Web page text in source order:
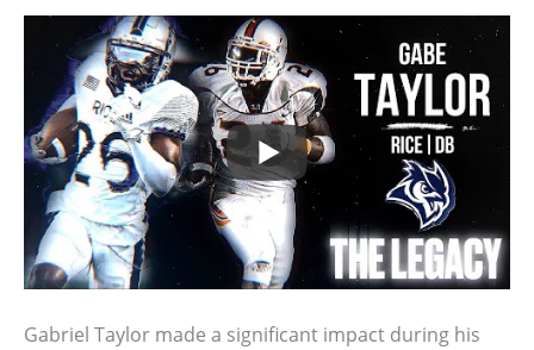
Gabriel Taylor made a significant impact during his